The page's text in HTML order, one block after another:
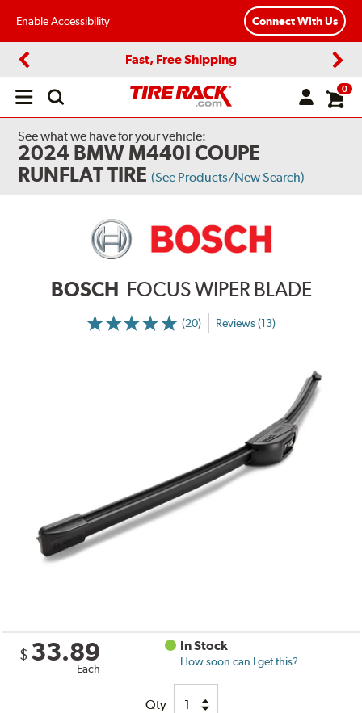
Enable Accessibility Connect With Us
Fast, Free Shipping
Open
0
See what we have for your vehicle:
2024 BMW M440I COUPE
RUNFLAT TIRE (See Products/New Search)
BOSCH FOCUS WIPER BLADE
(20) Reviews (13)
$ 33.89
Each
In Stock
How soon can I get this?
Qty